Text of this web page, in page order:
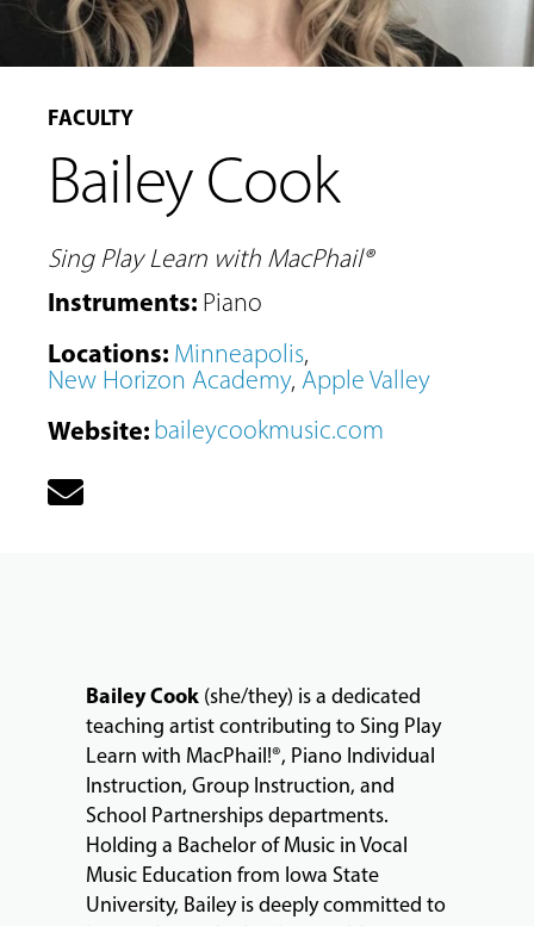
&
CLASSES
COMMUNITY
PROGRAMS
FACULTY
Bailey Cook
Sing Play Learn with MacPhail®
Instruments: Piano
Locations: Minneapolis,
New Horizon Academy, Apple Valley
Website:baileycookmusic.com
Bailey Cook(she/they) is a dedicated
teaching artist contributing to Sing Play
Learn with MacPhail!®, Piano Individual
Instruction, Group Instruction, and
School Partnerships departments.
Holding a Bachelor of Music in Vocal
Music Education from Iowa State
University, Bailey is deeply committed to